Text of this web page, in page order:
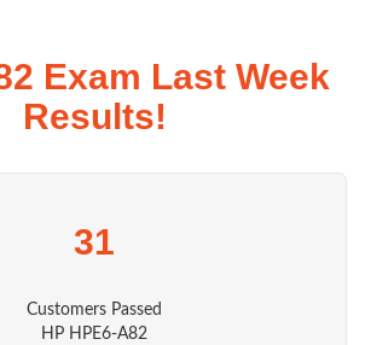
Exam Last Week
Results!
31
Customers Passed
HP HPE6-A82